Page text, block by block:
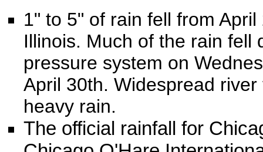
1" to 5" of rain fell from
Illinois. Much of the rain fell
pressure system on
April 30th. Widespread
heavy rain.
The official rainfall for